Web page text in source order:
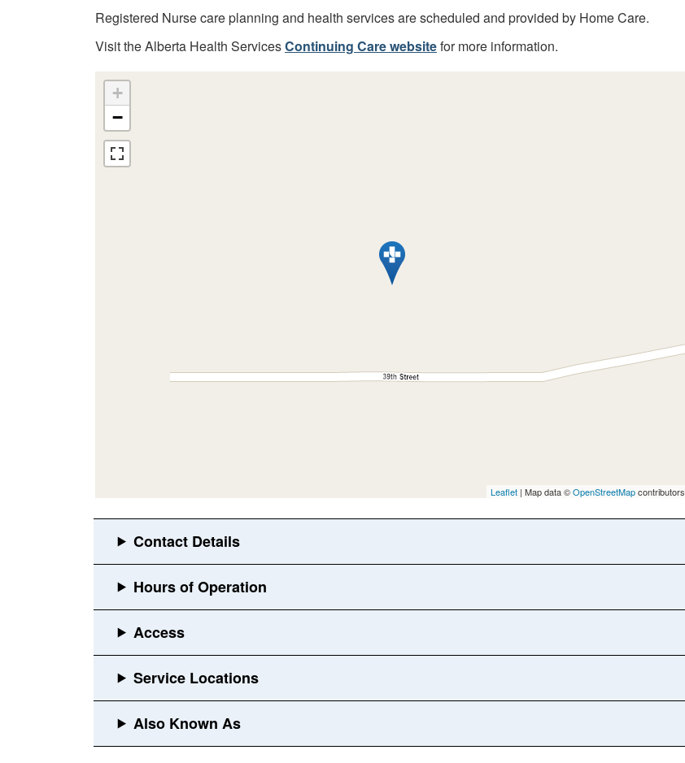
Registered Nurse care planning and health services are scheduled and provided by Home Care.
Visit the Alberta Health ServicesContinuing Care websitefor more information.
+
−
Leaflet | Map data ©OpenStreetMapcontributors